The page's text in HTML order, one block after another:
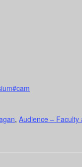
, Audience – Faculty